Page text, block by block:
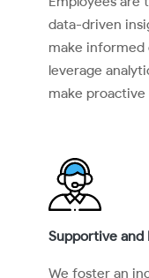
data-driven
make informed
leverage
make proactive
Supportive and
We foster an